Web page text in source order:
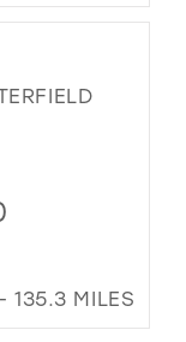
135.3 MILES